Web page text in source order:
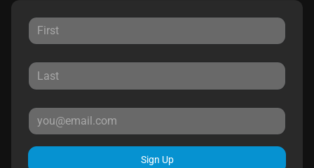
Sign Up